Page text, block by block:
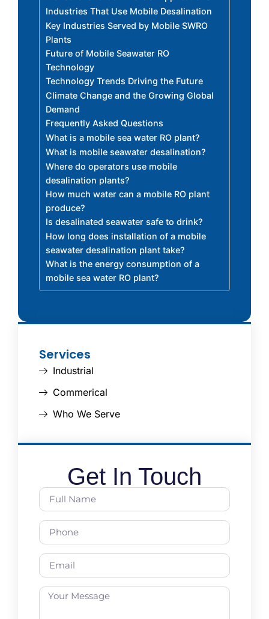
Industries That Use Mobile Desalination
Key Industries Served by Mobile SWRO
Plants
Future of Mobile Seawater RO
Technology
Technology Trends Driving the Future
Climate Change and the Growing Global
Demand
Frequently Asked Questions
What is a mobile sea water RO plant?
What is mobile seawater desalination?
Where do operators use mobile
desalination plants?
How much water can a mobile RO plant
produce?
Is desalinated seawater safe to drink?
How long does installation of a mobile
seawater desalination plant take?
What is the energy consumption of a
mobile sea water RO plant?
Services
Industrial
Commerical
Who We Serve
Get In Touch